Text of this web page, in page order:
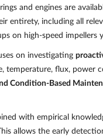
and engines are
entirety, including all
on high-speed impellers
on investigating
temperature, flux,
Condition-Based
with empirical
allows the early